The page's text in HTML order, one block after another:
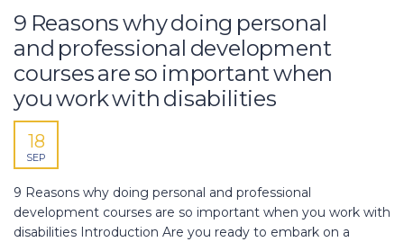
9 Reasons why doing personal
and professional development
courses are so important when
you work with disabilities
18
SEP
9 Reasons why doing personal and professional
development courses are so important when you work with
disabilities Introduction Are you ready to embark on a